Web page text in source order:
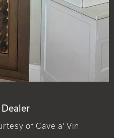
of Cave a' Vin